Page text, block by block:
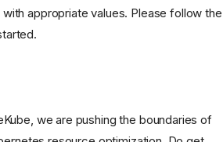
with appropriate values. Please follow the
we are pushing the boundaries of